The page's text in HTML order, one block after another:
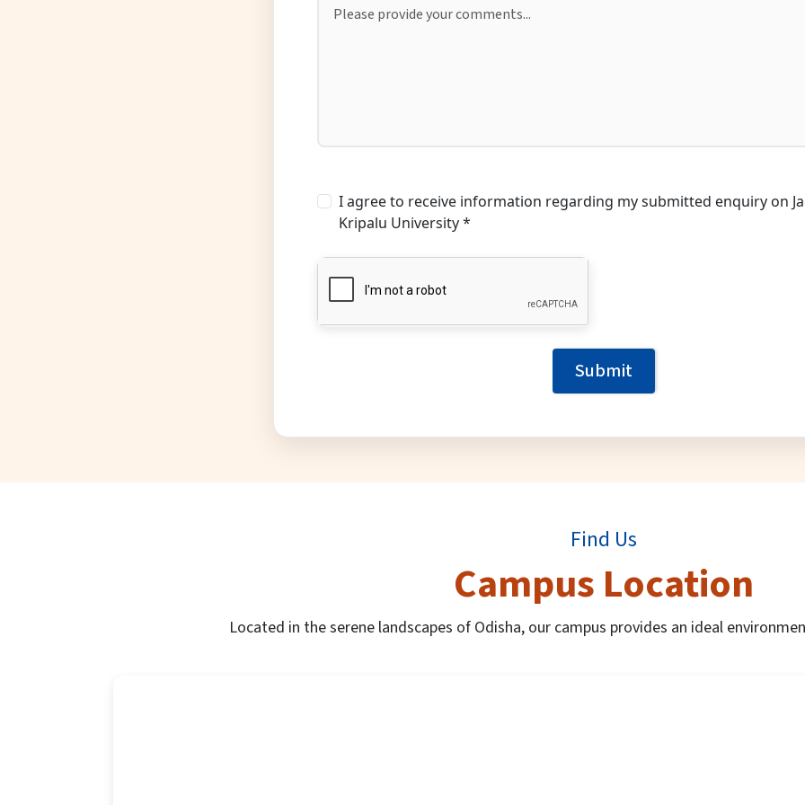
I agree to receive information regarding my submitted enquiry on
Kripalu University *
Submit
Find Us
Campus Location
Located in the serene landscapes of Odisha, our campus provides an ideal